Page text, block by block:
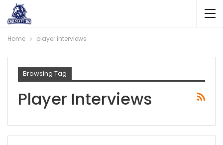
Home player interviews
Browsing Tag
Player Interviews